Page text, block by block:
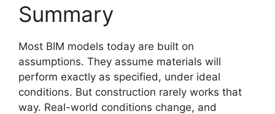
Summary
Most BIM models today are built on
assumptions. They assume materials will
perform exactly as specified, under ideal
conditions. But construction rarely works that
way. Real-world conditions change, and